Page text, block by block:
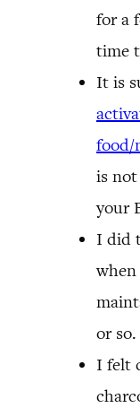
for a
time
It is
food/
is not
your
I did
or so.
I felt